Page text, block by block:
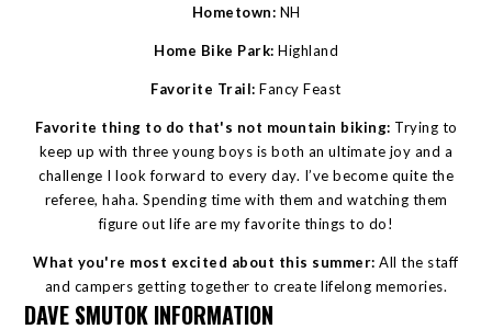
Hometown: NH
Home Bike Park: Highland
Favorite Trail: Fancy Feast
Favorite thing to do that's not mountain biking: Trying to
keep up with three young boys is both an ultimate joy and a
challenge I look forward to every day. I’ve become quite the
referee, haha. Spending time with them and watching them
figure out life are my favorite things to do!
What you're most excited about this summer: All the staff
and campers getting together to create lifelong memories.
DAVE SMUTOK INFORMATION